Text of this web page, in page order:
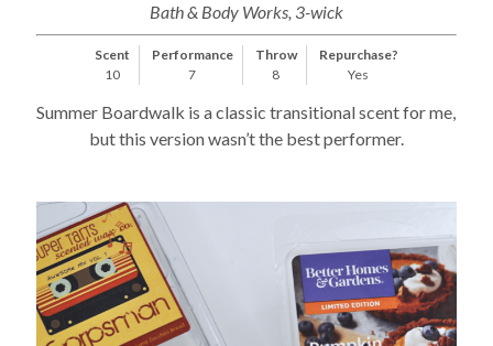
Bath & Body Works, 3-wick
Scent
10
Performance
7
Throw
8
Repurchase?
Yes
Summer Boardwalk is a classic transitional scent for me,
but this version wasn’t the best performer.